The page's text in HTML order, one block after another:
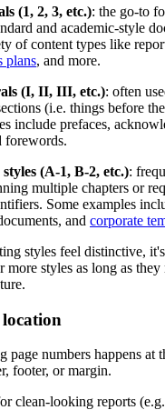
(1, 2, 3, etc.): the go-to
and academic-style
of content types like
plans, and more.
(I, II, III, etc.): often
(i.e. things before
include prefaces,
forewords.
(A-1, B-2, etc.):
multiple chapters or
Some examples
and corporate
styles feel distinctive,
styles as long as they
page numbers happens at
footer, or margin.
clean-looking reports